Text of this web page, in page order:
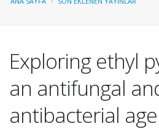
Exploring ethyl
an antifungal
antibacterial